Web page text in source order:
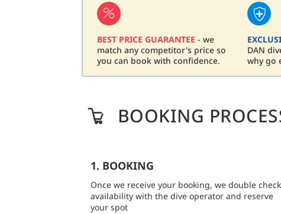
BEST PRICE GUARANTEE - we
match any competitor's price so
you can book with confidence.
DAN
why go
BOOKING
1. BOOKING
Once we receive your booking, we double check
availability with the dive operator and reserve
your spot